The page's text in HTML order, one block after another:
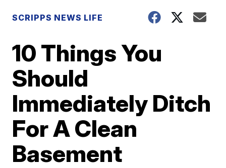
SCRIPPS NEWS LIFE
10 Things You
Should
Immediately Ditch
For A Clean
Basement